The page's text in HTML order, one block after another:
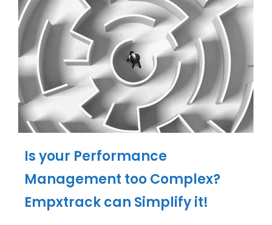
Is your Performance
Management too Complex?
Empxtrack can Simplify it!